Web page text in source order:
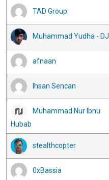
TAD Group
Muhammad Yudha - DJ
afnaan
Ihsan Sencan
Muhammad Nur Ibnu
Hubab
stealthcopter
0xBassia